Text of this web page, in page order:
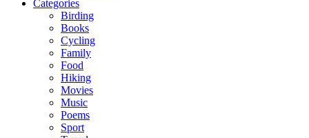
Categories
Birding
Books
Cycling
Family
Food
Hiking
Movies
Music
Poems
Sport